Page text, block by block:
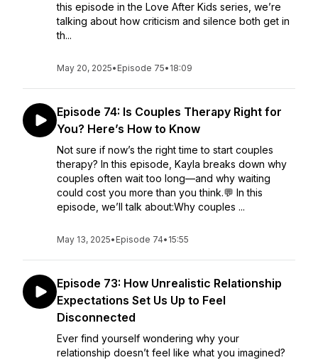
this episode in the Love After Kids series, we’re
talking about how criticism and silence both get in
th...
May 20, 2025• Episode 75• 18:09
Episode 74: Is Couples Therapy Right for
You? Here’s How to Know
Not sure if now’s the right time to start couples
therapy? In this episode, Kayla breaks down why
couples often wait too long—and why waiting
could cost you more than you think.💬 In this
episode, we’ll talk about:Why couples ...
May 13, 2025• Episode 74• 15:55
Episode 73: How Unrealistic Relationship
Expectations Set Us Up to Feel
Disconnected
Ever find yourself wondering why your
relationship doesn’t feel like what you imagined?